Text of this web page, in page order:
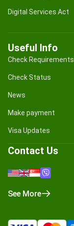
Digital Services Act
Useful Info
Check Requirements
Check Status
News
Make payment
Visa Updates
Contact Us
See More